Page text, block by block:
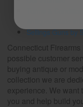
Terms &
Sellings Guns by
Connecticut
possible customer
buying antique or
collection we are
experience. We want
you and help build